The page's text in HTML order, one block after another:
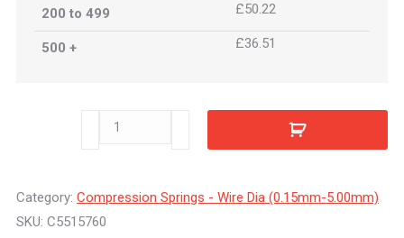
200 to 499 £50.22
500 + £36.51
C5515760
Category: Compression Springs - Wire Dia (0.15mm-5.00mm)
SKU: C5515760